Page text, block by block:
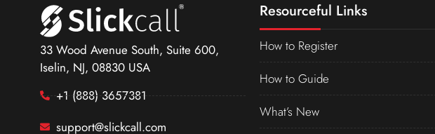
33 Wood Avenue South, Suite 600,
Iselin, NJ, 08830 USA
+1 (888) 3657381
support@slickcall.com
Resourceful Links
How to Register
How to Guide
What’s New